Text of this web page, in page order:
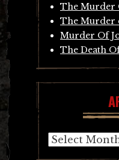
The Murder
The Murder
Murder Of
The Death
Archives